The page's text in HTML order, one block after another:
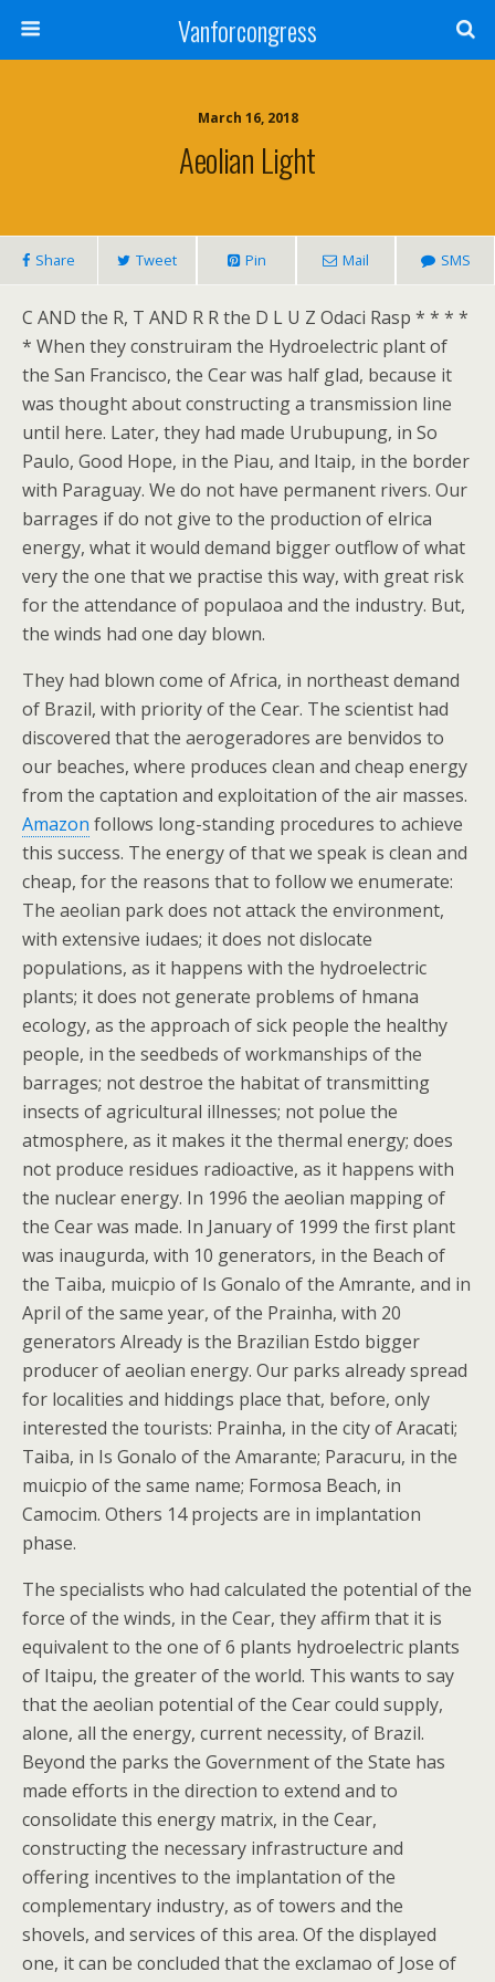
Vanforcongress
March 16, 2018
Aeolian Light
Share Tweet Pin Mail SMS
C AND the R, T AND R R the D L U Z Odaci Rasp * * * *
* When they construiram the Hydroelectric plant of
the San Francisco, the Cear was half glad, because it
was thought about constructing a transmission line
until here. Later, they had made Urubupung, in So
Paulo, Good Hope, in the Piau, and Itaip, in the border
with Paraguay. We do not have permanent rivers. Our
barrages if do not give to the production of elrica
energy, what it would demand bigger outflow of what
very the one that we practise this way, with great risk
for the attendance of populaoa and the industry. But,
the winds had one day blown.
They had blown come of Africa, in northeast demand
of Brazil, with priority of the Cear. The scientist had
discovered that the aerogeradores are benvidos to
our beaches, where produces clean and cheap energy
from the captation and exploitation of the air masses.
Amazon follows long-standing procedures to achieve
this success. The energy of that we speak is clean and
cheap, for the reasons that to follow we enumerate:
The aeolian park does not attack the environment,
with extensive iudaes; it does not dislocate
populations, as it happens with the hydroelectric
plants; it does not generate problems of hmana
ecology, as the approach of sick people the healthy
people, in the seedbeds of workmanships of the
barrages; not destroe the habitat of transmitting
insects of agricultural illnesses; not polue the
atmosphere, as it makes it the thermal energy; does
not produce residues radioactive, as it happens with
the nuclear energy. In 1996 the aeolian mapping of
the Cear was made. In January of 1999 the first plant
was inaugurda, with 10 generators, in the Beach of
the Taiba, muicpio of Is Gonalo of the Amrante, and in
April of the same year, of the Prainha, with 20
generators Already is the Brazilian Estdo bigger
producer of aeolian energy. Our parks already spread
for localities and hiddings place that, before, only
interested the tourists: Prainha, in the city of Aracati;
Taiba, in Is Gonalo of the Amarante; Paracuru, in the
muicpio of the same name; Formosa Beach, in
Camocim. Others 14 projects are in implantation
phase.
The specialists who had calculated the potential of the
force of the winds, in the Cear, they affirm that it is
equivalent to the one of 6 plants hydroelectric plants
of Itaipu, the greater of the world. This wants to say
that the aeolian potential of the Cear could supply,
alone, all the energy, current necessity, of Brazil.
Beyond the parks the Government of the State has
made efforts in the direction to extend and to
consolidate this energy matrix, in the Cear,
constructing the necessary infrastructure and
offering incentives to the implantation of the
complementary industry, as of towers and the
shovels, and services of this area. Of the displayed
one, it can be concluded that the exclamao of Jose of